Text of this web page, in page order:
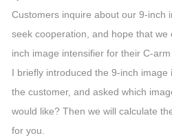
Customers inquire about our 9-inch
seek cooperation, and hope that we
inch image intensifier for their C-arm
I briefly introduced the 9-inch
the customer, and asked which
would like? Then we will calculate
for you.